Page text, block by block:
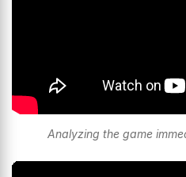
Analyzing the game